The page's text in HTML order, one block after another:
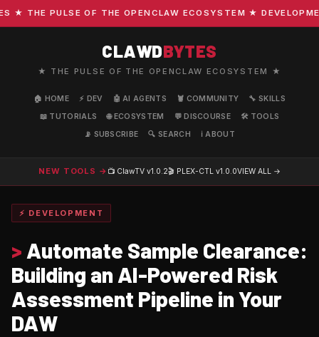
THE PULSE OF THE OPENCLAW ECOSYSTEM ★
CLAWDBYTES
★ THE PULSE OF THE OPENCLAW ECOSYSTEM ★
🏠 HOME ⚡ DEV 🤖 AI AGENTS 🦞 COMMUNITY
🔧 SKILLS
📖 TUTORIALS
🌐 ECOSYSTEM 💬 DISCOURSE
🛠️ TOOLS
📡 SUBSCRIBE
🔍 SEARCH ℹ️ ABOUT
NEW TOOLS → 📺 ClawTV v1.0.2🎬 PLEX-CTL v1.0.0VIEW ALL →
⚡ DEVELOPMENT
> Automate Sample Clearance:
Building an AI-Powered Risk
Assessment Pipeline in Your
DAW